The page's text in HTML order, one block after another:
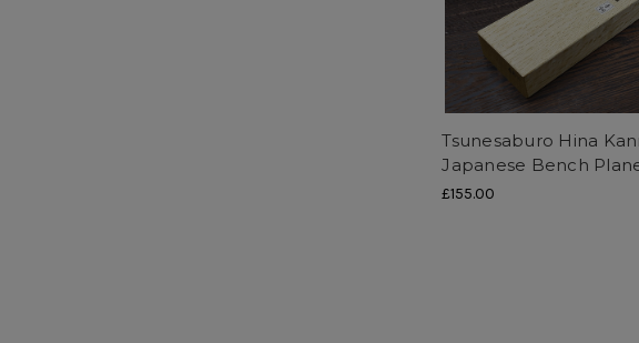
Tsunesaburo Hina
Japanese Bench
£155.00